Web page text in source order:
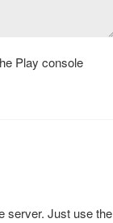
Play console
server. Just use the